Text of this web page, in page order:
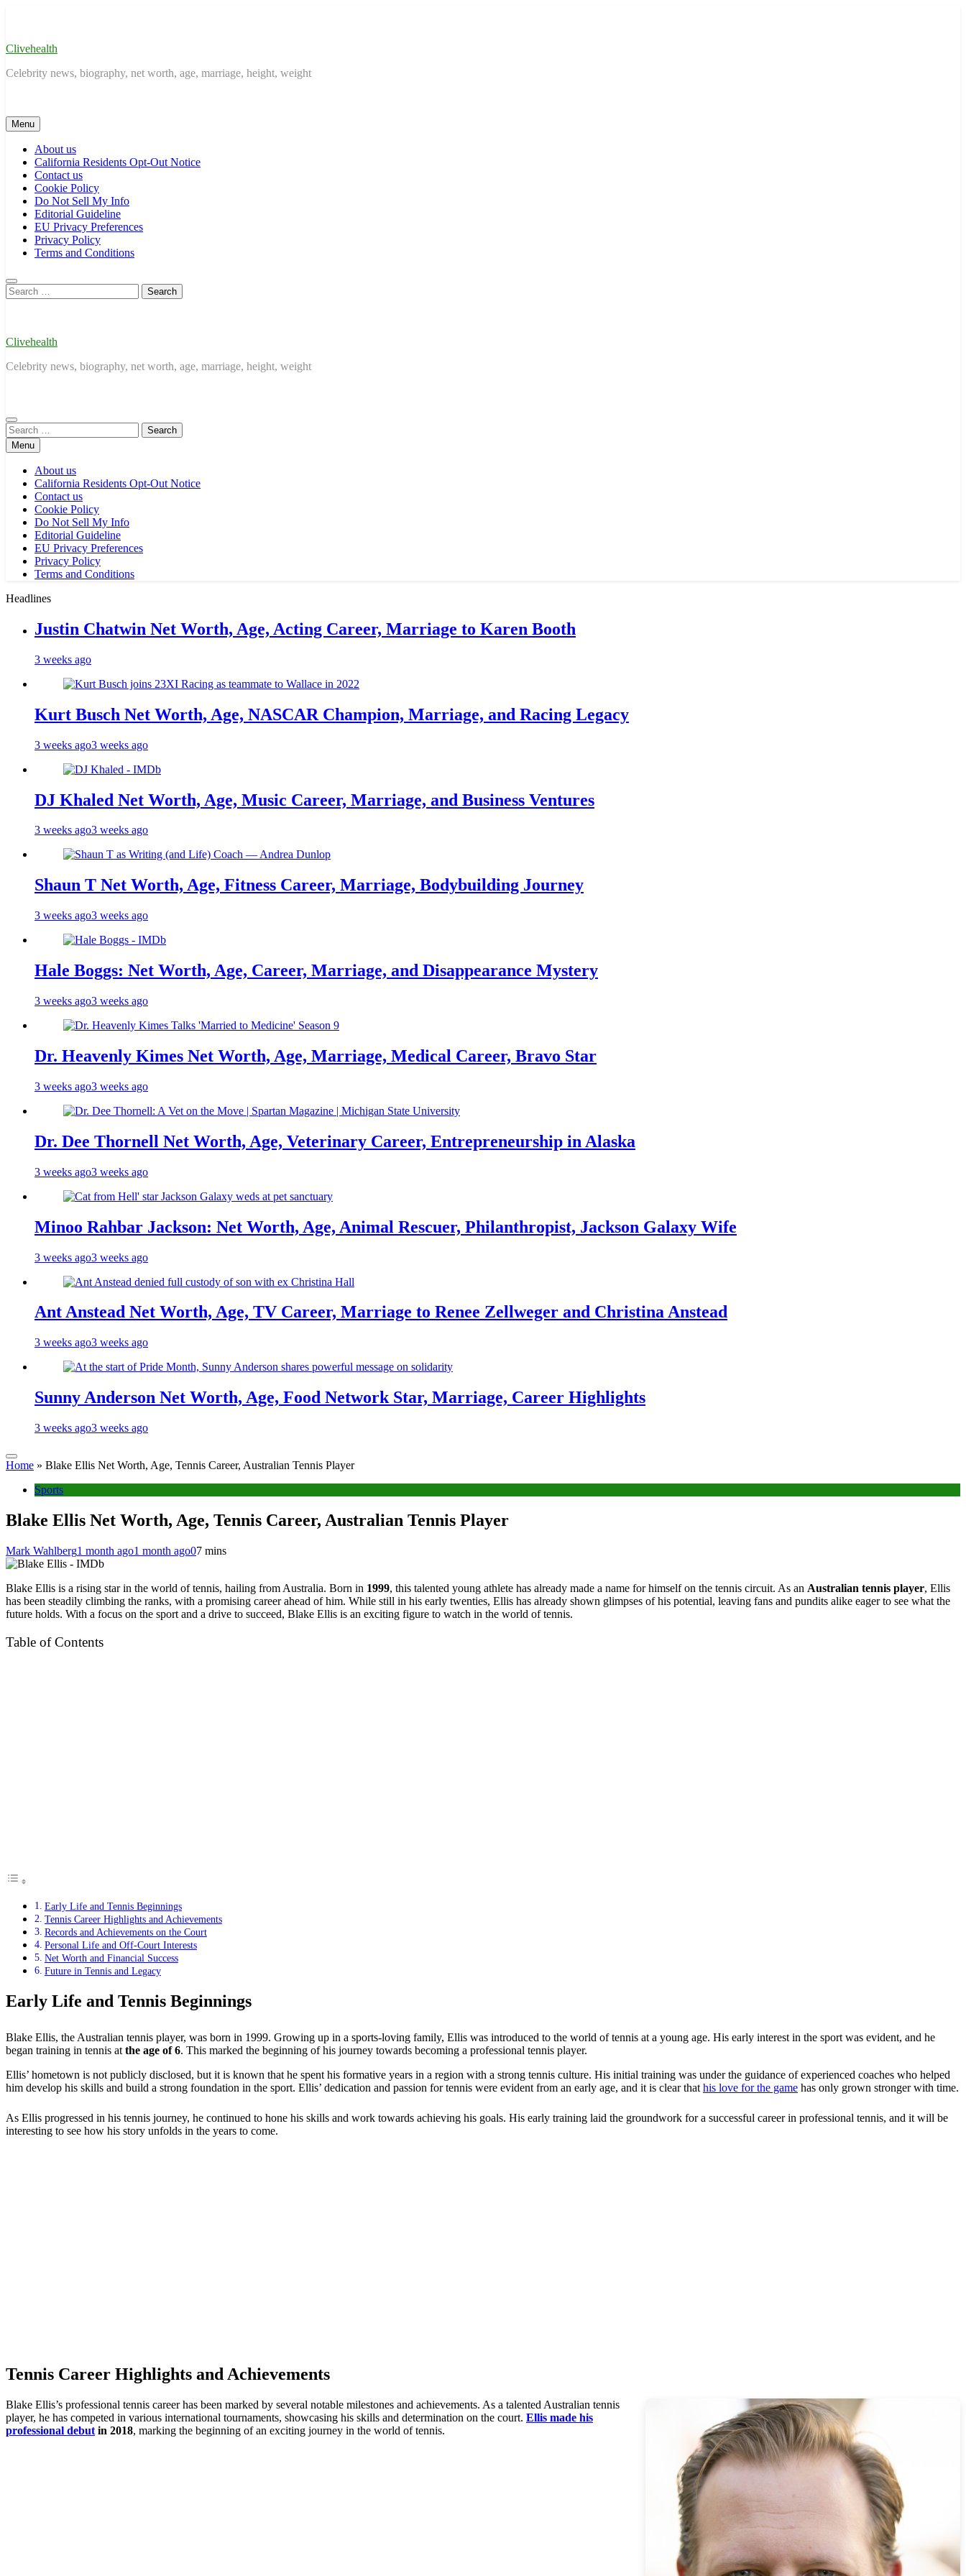
Clivehealth
Celebrity news, biography, net worth, age, marriage, height, weight
Menu
About us
California Residents Opt-Out Notice
Contact us
Cookie Policy
Do Not Sell My Info
Editorial Guideline
EU Privacy Preferences
Privacy Policy
Terms and Conditions
Search
for:
Clivehealth
Celebrity news, biography, net worth, age, marriage, height, weight
Search
for:Menu
About us
California Residents Opt-Out Notice
Contact us
Cookie Policy
Do Not Sell My Info
Editorial Guideline
EU Privacy Preferences
Privacy Policy
Terms and Conditions
Headlines
Justin Chatwin Net Worth, Age, Acting Career, Marriage to Karen Booth
3 weeks ago
Kurt Busch Net Worth, Age, NASCAR Champion, Marriage, and Racing Legacy
3 weeks ago3 weeks ago
DJ Khaled Net Worth, Age, Music Career, Marriage, and Business Ventures
3 weeks ago3 weeks ago
Shaun T Net Worth, Age, Fitness Career, Marriage, Bodybuilding Journey
3 weeks ago3 weeks ago
Hale Boggs: Net Worth, Age, Career, Marriage, and Disappearance Mystery
3 weeks ago3 weeks ago
Dr. Heavenly Kimes Net Worth, Age, Marriage, Medical Career, Bravo Star
3 weeks ago3 weeks ago
Dr. Dee Thornell Net Worth, Age, Veterinary Career, Entrepreneurship in Alaska
3 weeks ago3 weeks ago
Minoo Rahbar Jackson: Net Worth, Age, Animal Rescuer, Philanthropist, Jackson Galaxy Wife
3 weeks ago3 weeks ago
Ant Anstead Net Worth, Age, TV Career, Marriage to Renee Zellweger and Christina Anstead
3 weeks ago3 weeks ago
Sunny Anderson Net Worth, Age, Food Network Star, Marriage, Career Highlights
3 weeks ago3 weeks ago
Home » Blake Ellis Net Worth, Age, Tennis Career, Australian Tennis Player
Sports
Blake Ellis Net Worth, Age, Tennis Career, Australian Tennis Player
Mark Wahlberg1 month ago1 month ago07 mins
Blake Ellis is a rising star in the world of tennis, hailing from Australia. Born in 1999, this talented young athlete has already made a name for himself on the tennis circuit. As an Australian tennis player, Ellis
has been steadily climbing the ranks, with a promising career ahead of him. While still in his early twenties, Ellis has already shown glimpses of his potential, leaving fans and pundits alike eager to see what the
future holds. With a focus on the sport and a drive to succeed, Blake Ellis is an exciting figure to watch in the world of tennis.
Table of Contents
Early Life and Tennis Beginnings
Tennis Career Highlights and Achievements
Records and Achievements on the Court
Personal Life and Off-Court Interests
Net Worth and Financial Success
Future in Tennis and Legacy
Early Life and Tennis Beginnings
Blake Ellis, the Australian tennis player, was born in 1999. Growing up in a sports-loving family, Ellis was introduced to the world of tennis at a young age. His early interest in the sport was evident, and he
began training in tennis at the age of 6. This marked the beginning of his journey towards becoming a professional tennis player.
Ellis’ hometown is not publicly disclosed, but it is known that he spent his formative years in a region with a strong tennis culture. His initial training was under the guidance of experienced coaches who helped
him develop his skills and build a strong foundation in the sport. Ellis’ dedication and passion for tennis were evident from an early age, and it is clear that his love for the game has only grown stronger with time.
As Ellis progressed in his tennis journey, he continued to hone his skills and work towards achieving his goals. His early training laid the groundwork for a successful career in professional tennis, and it will be
interesting to see how his story unfolds in the years to come.
Tennis Career Highlights and Achievements
Blake Ellis’s professional tennis career has been marked by several notable milestones and achievements. As a talented Australian tennis
player, he has competed in various international tournaments, showcasing his skills and determination on the court. Ellis made his
professional debut in 2018, marking the beginning of an exciting journey in the world of tennis.